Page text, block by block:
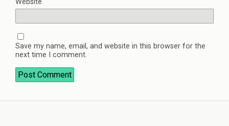
Save my name, email, and website in this browser for the
next time I comment.